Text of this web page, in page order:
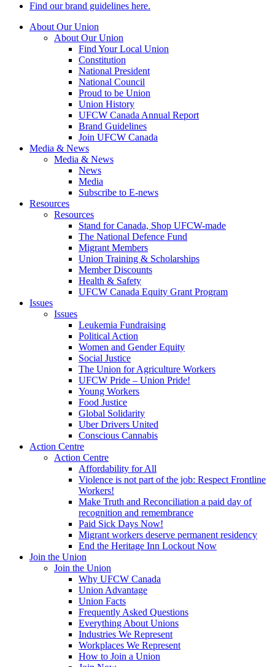
Find our brand guidelines here.
About Our Union
About Our Union
Find Your Local Union
Constitution
National President
National Council
Proud to be Union
Union History
UFCW Canada Annual Report
Brand Guidelines
Join UFCW Canada
Media & News
Media & News
News
Media
Subscribe to E-news
Resources
Resources
Stand for Canada, Shop UFCW-made
The National Defence Fund
Migrant Members
Union Training & Scholarships
Member Discounts
Health & Safety
UFCW Canada Equity Grant Program
Issues
Issues
Leukemia Fundraising
Political Action
Women and Gender Equity
Social Justice
The Union for Agriculture Workers
UFCW Pride – Union Pride!
Young Workers
Food Justice
Global Solidarity
Uber Drivers United
Conscious Cannabis
Action Centre
Action Centre
Affordability for All
Violence is not part of the job: Respect Frontline
Workers!
Make Truth and Reconciliation a paid day of
recognition and remembrance
Paid Sick Days Now!
Migrant workers deserve permanent residency
End the Heritage Inn Lockout Now
Join the Union
Join the Union
Why UFCW Canada
Union Advantage
Union Facts
Frequently Asked Questions
Everything About Unions
Industries We Represent
Workplaces We Represent
How to Join a Union